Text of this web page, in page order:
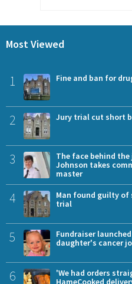
Most Viewed
1 Fine and ban for
2 Jury trial cut short
3
The face behind
Johnson takes
master
4
Man found guilty
trial
5
Fundraiser
daughter's cancer
6
'We had orders
HameCooked